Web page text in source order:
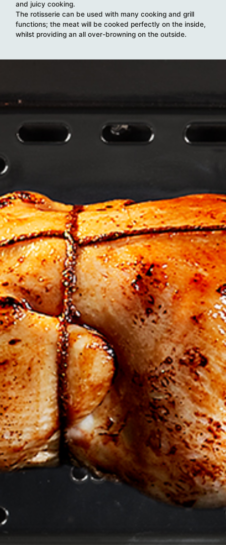
and juicy cooking.
The rotisserie can be used with many cooking and grill
functions; the meat will be cooked perfectly on the inside,
whilst providing an all over-browning on the outside.